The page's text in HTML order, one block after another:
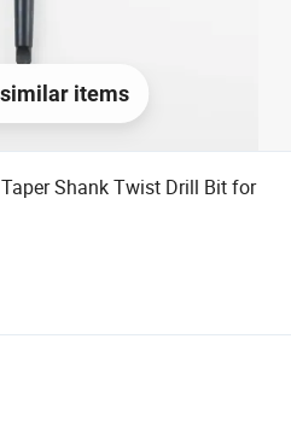
items
Shank Twist Drill Bit for